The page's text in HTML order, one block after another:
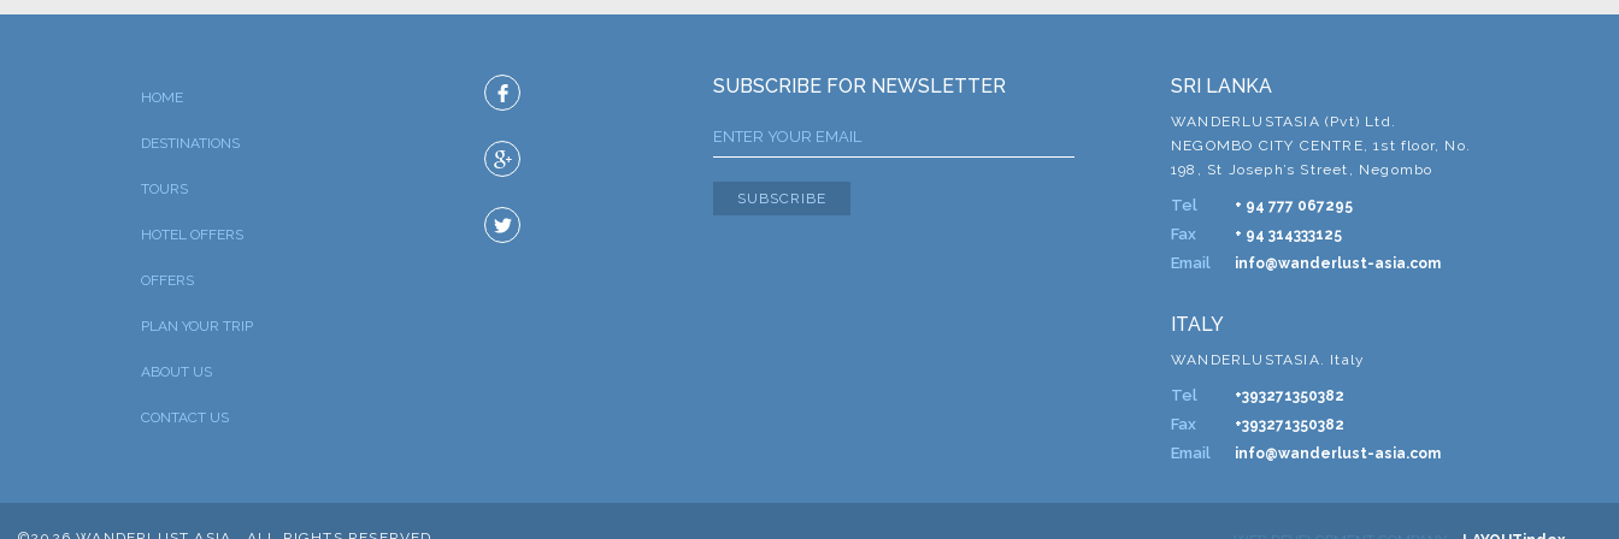
HOME
DESTINATIONS
TOURS
HOTEL OFFERS
OFFERS
PLAN YOUR TRIP
ABOUT US
CONTACT US
SUBSCRIBE FOR NEWSLETTER
SUBSCRIBE
SRI LANKA
WANDERLUSTASIA (Pvt) Ltd.
NEGOMBO CITY CENTRE, 1st floor, No.
198, St Joseph’s Street, Negombo
Tel + 94 777 067295
Fax + 94 314333125
Email info@wanderlust-asia.com
ITALY
WANDERLUSTASIA. Italy
Tel +393271350382
Fax +393271350382
Email info@wanderlust-asia.com